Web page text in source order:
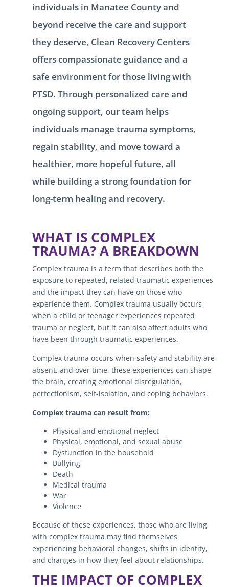
individuals in Manatee County and
beyond receive the care and support
they deserve, Clean Recovery Centers
offers compassionate guidance and a
safe environment for those living with
PTSD. Through personalized care and
ongoing support, our team helps
individuals manage trauma symptoms,
regain stability, and move toward a
healthier, more hopeful future, all
while building a strong foundation for
long-term healing and recovery.
WHAT IS COMPLEX
TRAUMA? A BREAKDOWN
Complex trauma is a term that describes both the
exposure to repeated, related traumatic experiences
and the impact they can have on those who
experience them. Complex trauma usually occurs
when a child or teenager experiences repeated
trauma or neglect, but it can also affect adults who
have been through traumatic experiences.
Complex trauma occurs when safety and stability are
absent, and over time, these experiences can shape
the brain, creating emotional disregulation,
perfectionism, self-isolation, and coping behaviors.
Complex trauma can result from:
Physical and emotional neglect
Physical, emotional, and sexual abuse
Dysfunction in the household
Bullying
Death
Medical trauma
War
Violence
Because of these experiences, those who are living
with complex trauma may find themselves
experiencing behavioral changes, shifts in identity,
and changes in how they feel about relationships.
THE IMPACT OF COMPLEX